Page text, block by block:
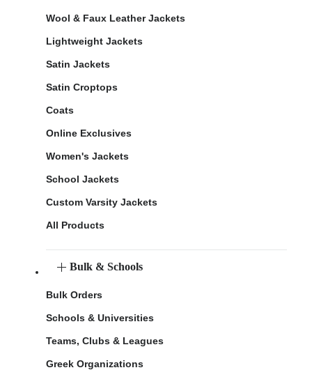
Wool & Faux Leather Jackets
Lightweight Jackets
Satin Jackets
Satin Croptops
Coats
Online Exclusives
Women's Jackets
School Jackets
Custom Varsity Jackets
All Products
Bulk & Schools
Bulk Orders
Schools & Universities
Teams, Clubs & Leagues
Greek Organizations